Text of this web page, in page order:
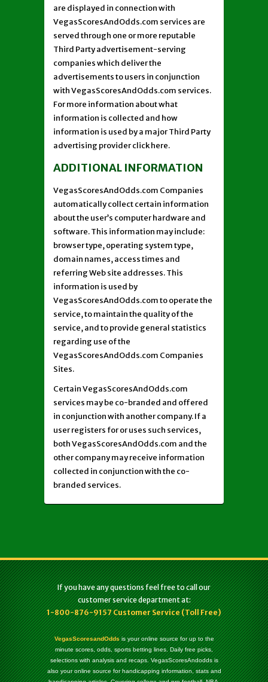
are displayed in connection with
VegasScoresAndOdds.com services are
served through one or more reputable
Third Party advertisement-serving
companies which deliver the
advertisements to users in conjunction
with VegasScoresAndOdds.com services.
For more information about what
information is collected and how
information is used by a major Third Party
advertising provider click here.
ADDITIONAL INFORMATION
VegasScoresAndOdds.com Companies
automatically collect certain information
about the user’s computer hardware and
software. This information may include:
browser type, operating system type,
domain names, access times and
referring Web site addresses. This
information is used by
VegasScoresAndOdds.com to operate the
service, to maintain the quality of the
service, and to provide general statistics
regarding use of the
VegasScoresAndOdds.com Companies
Sites.
Certain VegasScoresAndOdds.com
services may be co-branded and offered
in conjunction with another company. If a
user registers for or uses such services,
both VegasScoresAndOdds.com and the
other company may receive information
collected in conjunction with the co-
branded services.
If you have any questions feel free to call our
customer service department at:
1-800-876-9157 Customer Service (Toll Free)
VegasScoresandOddsis your online source for up to the
minute scores, odds, sports betting lines. Daily free picks,
selections with analysis and recaps. VegasScoresAndodds is
also your online source for handicapping information, stats and